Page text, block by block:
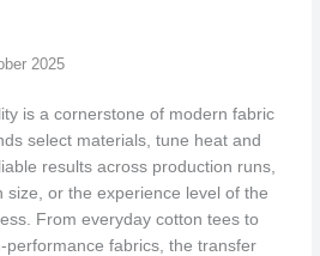
2025
is a cornerstone of modern fabric
select materials, tune heat and
results across production runs,
size, or the experience level of the
From everyday cotton tees to
performance fabrics, the transfer